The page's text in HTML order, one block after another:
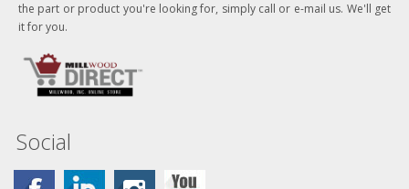
the part or product you're looking for, simply call or e-mail us. We'll get
it for you.
Social